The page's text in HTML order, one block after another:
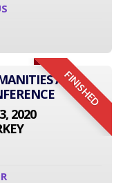
FINISHED
AND
2020